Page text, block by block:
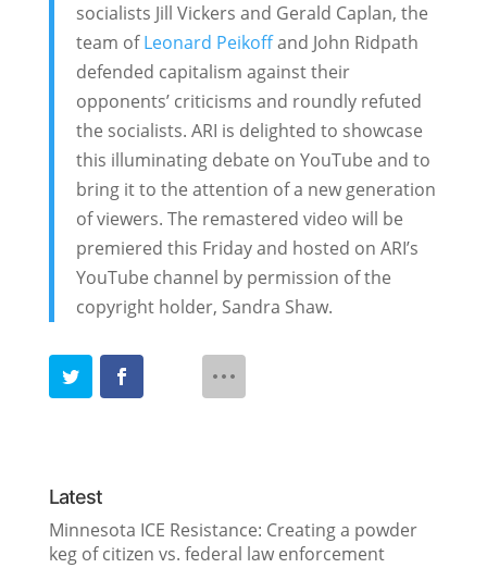
socialists Jill Vickers and Gerald Caplan, the
team ofLeonard Peikoffand John Ridpath
defended capitalism against their
opponents’ criticisms and roundly refuted
the socialists. ARI is delighted to showcase
this illuminating debate on YouTube and to
bring it to the attention of a new generation
of viewers. The remastered video will be
premiered this Friday and hosted on ARI’s
YouTube channel by permission of the
copyright holder, Sandra Shaw.
Latest
Minnesota ICE Resistance: Creating a powder
keg of citizen vs. federal law enforcement